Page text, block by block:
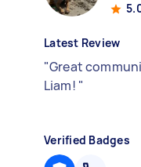
Latest Review
"Great
Liam! "
Verified Badges